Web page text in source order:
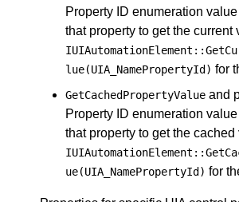
Property ID enumeration
that property to get the current
lue(UIA_NamePropertyId) for
GetCachedPropertyValue and
Property ID enumeration
that property to get the cached
ue(UIA_NamePropertyId) for